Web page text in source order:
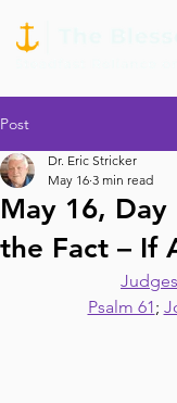
Post
May 16,
the Fact – If
Dr. Eric Stricker
May 16 3 min read
Psalm 61;